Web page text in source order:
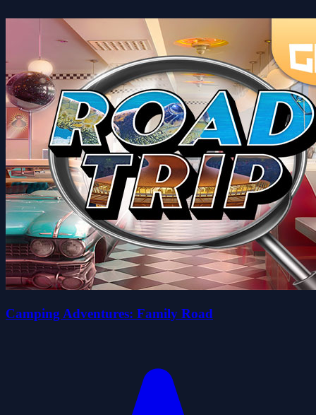
Camping Adventures: Family Road